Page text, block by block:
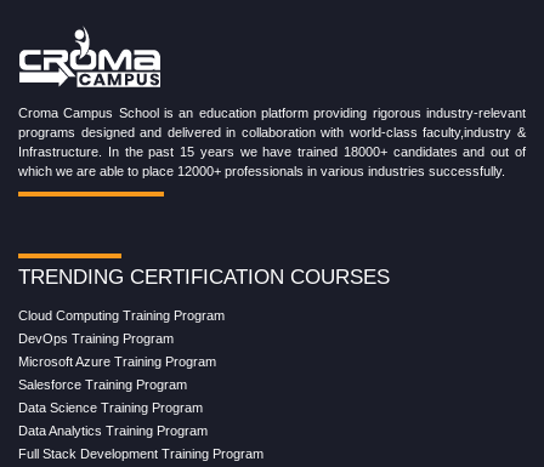
Croma Campus School is an education platform providing rigorous industry-relevant
programs designed and delivered in collaboration with world-class faculty,industry &
Infrastructure. In the past 15 years we have trained 18000+ candidates and out of
which we are able to place 12000+ professionals in various industries successfully.
TRENDING CERTIFICATION COURSES
Cloud Computing Training Program
DevOps Training Program
Microsoft Azure Training Program
Salesforce Training Program
Data Science Training Program
Data Analytics Training Program
Full Stack Development Training Program